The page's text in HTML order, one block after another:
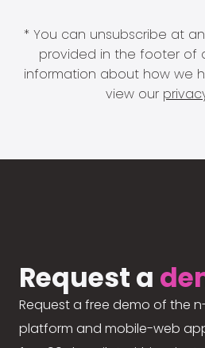
* You can unsubscribe at
provided in the footer of
information about how we
view our
Request a
Request a free demo of the
platform and mobile-web